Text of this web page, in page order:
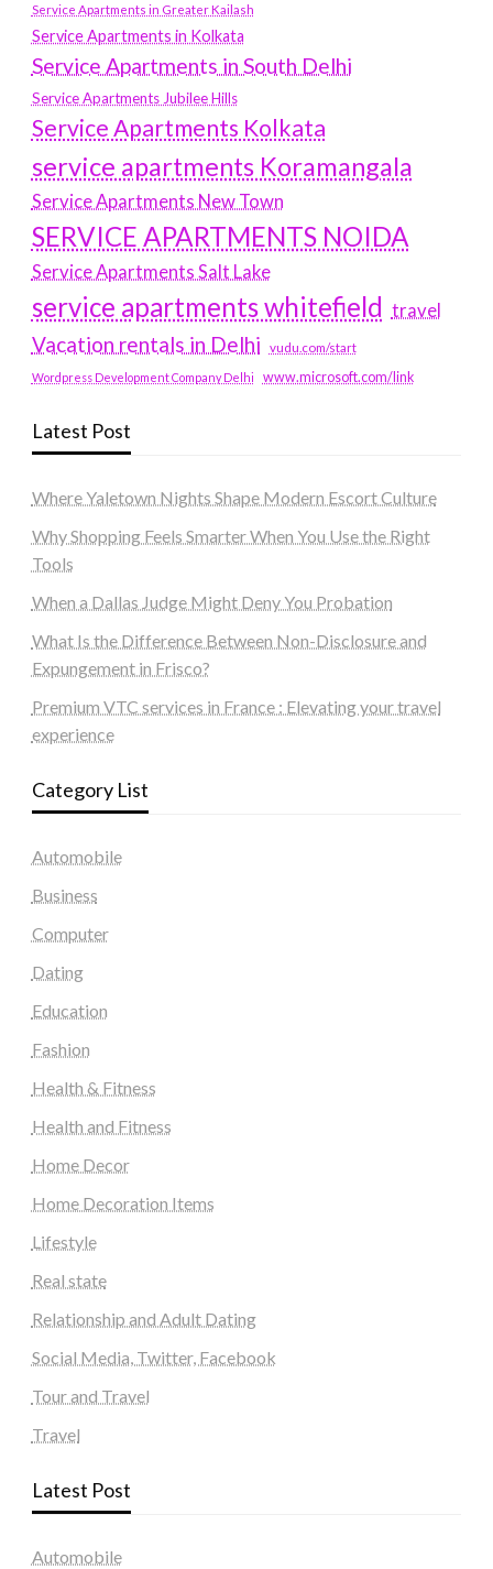
Service Apartments in Greater Kailash
Service Apartments in Kolkata
Service Apartments in South Delhi
Service Apartments Jubilee Hills
Service Apartments Kolkata
service apartments Koramangala
Service Apartments New Town
SERVICE APARTMENTS NOIDA
Service Apartments Salt Lake
service apartments whitefield travel
Vacation rentals in Delhi vudu.com/start
Wordpress Development Company Delhi www.microsoft.com/link
Latest Post
Where Yaletown Nights Shape Modern Escort Culture
Why Shopping Feels Smarter When You Use the Right
Tools
When a Dallas Judge Might Deny You Probation
What Is the Difference Between Non-Disclosure and
Expungement in Frisco?
Premium VTC services in France : Elevating your travel
experience
Category List
Automobile
Business
Computer
Dating
Education
Fashion
Health & Fitness
Health and Fitness
Home Decor
Home Decoration Items
Lifestyle
Real state
Relationship and Adult Dating
Social Media, Twitter, Facebook
Tour and Travel
Travel
Latest Post
Automobile